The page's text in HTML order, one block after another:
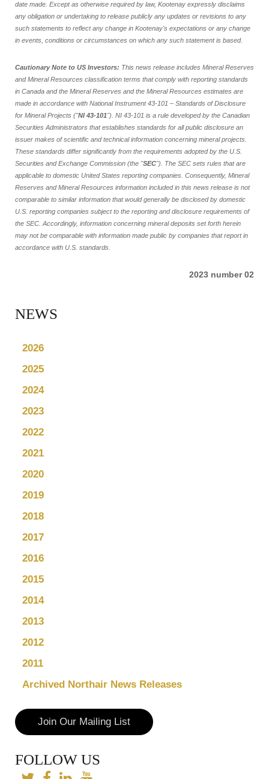
date made. Except as otherwise required by law, Kootenay expressly disclaims
any obligation or undertaking to release publicly any updates or revisions to any
such statements to reflect any change in Kootenay's expectations or any change
in events, conditions or circumstances on which any such statement is based.
Cautionary Note to US Investors: This news release includes Mineral Reserves
and Mineral Resources classification terms that comply with reporting standards
in Canada and the Mineral Reserves and the Mineral Resources estimates are
made in accordance with National Instrument 43-101 – Standards of Disclosure
for Mineral Projects ("NI 43-101"). NI 43-101 is a rule developed by the Canadian
Securities Administrators that establishes standards for all public disclosure an
issuer makes of scientific and technical information concerning mineral projects.
These standards differ significantly from the requirements adopted by the U.S.
Securities and Exchange Commission (the "SEC"). The SEC sets rules that are
applicable to domestic United States reporting companies. Consequently, Mineral
Reserves and Mineral Resources information included in this news release is not
comparable to similar information that would generally be disclosed by domestic
U.S. reporting companies subject to the reporting and disclosure requirements of
the SEC. Accordingly, information concerning mineral deposits set forth herein
may not be comparable with information made public by companies that report in
accordance with U.S. standards.
2023 number 02
NEWS
2026
2025
2024
2023
2022
2021
2020
2019
2018
2017
2016
2015
2014
2013
2012
2011
Archived Northair News Releases
Join Our Mailing List
FOLLOW US